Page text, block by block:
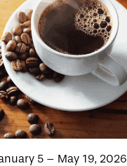
5 – May 19, 2026